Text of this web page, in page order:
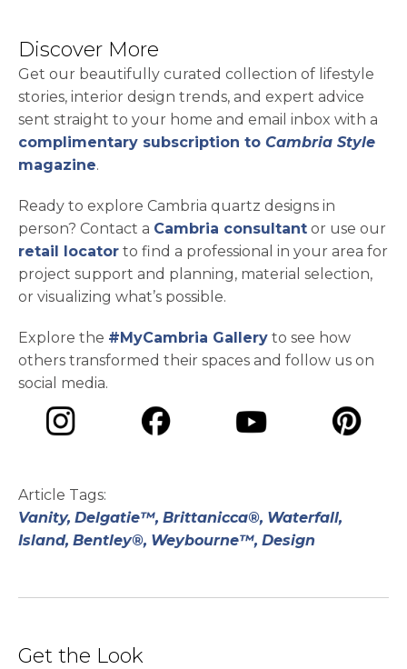
Discover More
Get our beautifully curated collection of lifestyle
stories, interior design trends, and expert advice
sent straight to your home and email inbox with a
complimentary subscription to Cambria Style
magazine.
Ready to explore Cambria quartz designs in
person? Contact a Cambria consultant or use our
retail locator to find a professional in your area for
project support and planning, material selection,
or visualizing what’s possible.
Explore the #MyCambria Gallery to see how
others transformed their spaces and follow us on
social media.
Article Tags:
Vanity, Delgatie™, Brittanicca®, Waterfall,
Island, Bentley®, Weybourne™, Design
Get the Look